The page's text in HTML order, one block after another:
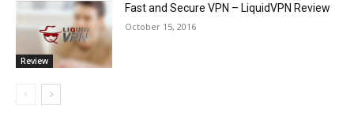
Review
Fast and Secure VPN – LiquidVPN Review
October 15, 2016